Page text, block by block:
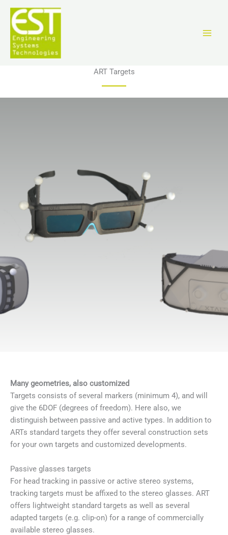
Vai
contenuto
ART Targets
Many geometries, also customized
Targets consists of several markers (minimum 4), and will
give the 6DOF (degrees of freedom). Here also, we
distinguish between passive and active types. In addition to
ARTs standard targets they offer several construction sets
for your own targets and customized developments.
Passive glasses targets
For head tracking in passive or active stereo systems,
tracking targets must be affixed to the stereo glasses. ART
offers lightweight standard targets as well as several
adapted targets (e.g. clip-on) for a range of commercially
available stereo glasses.